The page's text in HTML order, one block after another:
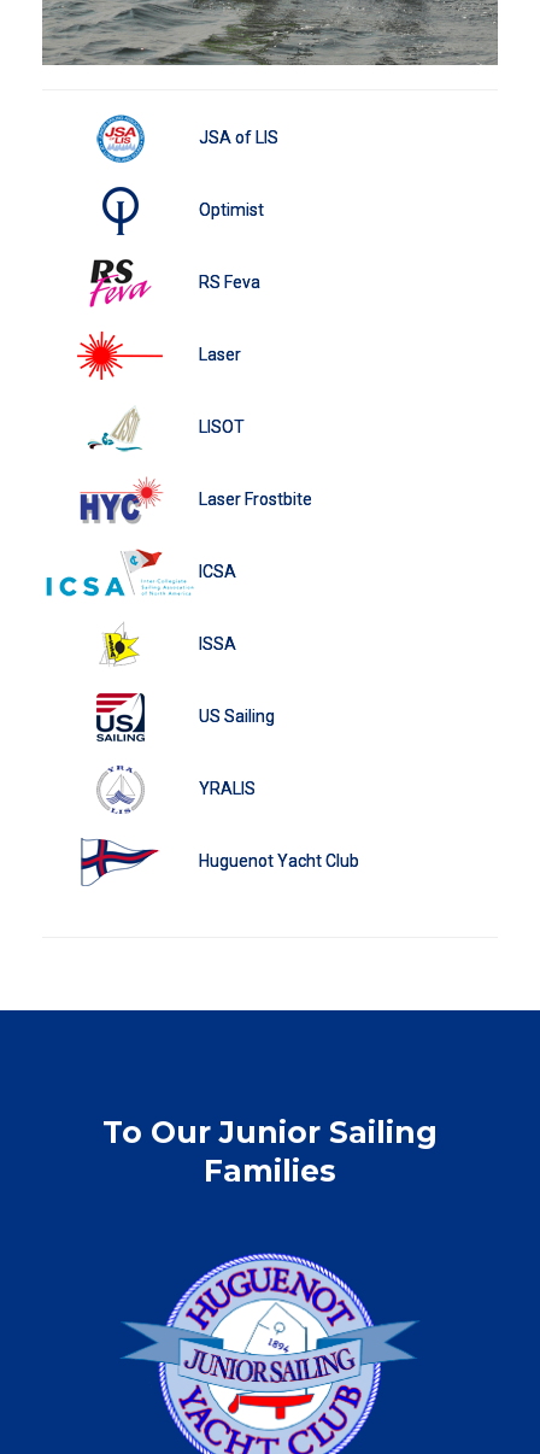
JSA of LIS
Optimist
RS Feva
Laser
LISOT
Laser Frostbite
ICSA
ISSA
US Sailing
YRALIS
Huguenot Yacht Club
To Our Junior Sailing
Families